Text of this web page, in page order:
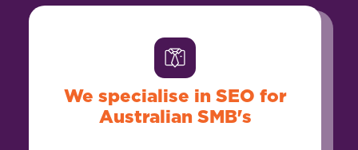
We specialise in SEO for
Australian SMB's